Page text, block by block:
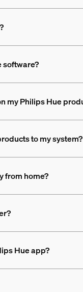
software?
my Philips Hue
to my system?
from home?
Hue app?